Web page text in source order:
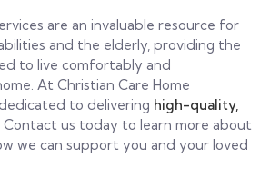
are an invaluable resource for
and the elderly, providing the
to live comfortably and
At Christian Care Home
to delivering high-quality,
. Contact us today to learn more about
we can support you and your loved